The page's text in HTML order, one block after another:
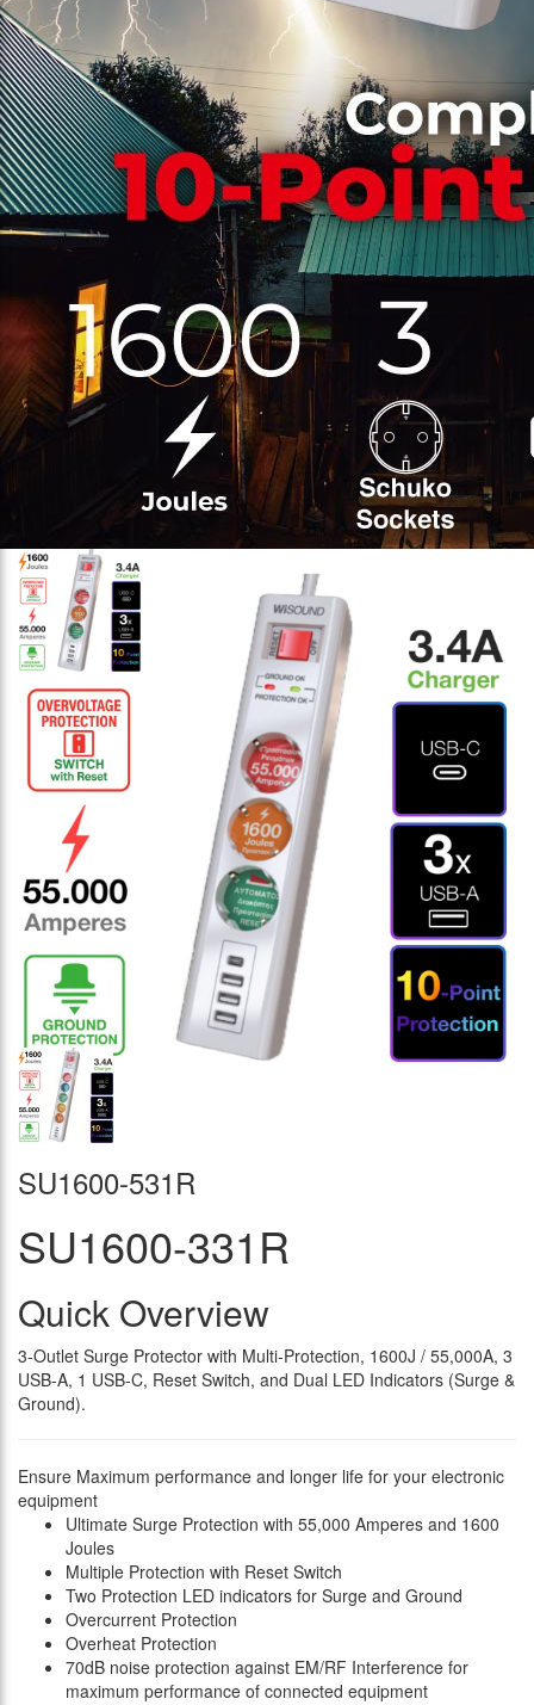
SU1600-531R
SU1600-331R
Quick Overview
3-Outlet Surge Protector with Multi-Protection, 1600J / 55,000A, 3
USB-A, 1 USB-C, Reset Switch, and Dual LED Indicators (Surge &
Ground).
Ensure Maximum performance and longer life for your electronic
equipment
Ultimate Surge Protection with 55,000 Amperes and 1600
Joules
Multiple Protection with Reset Switch
Two Protection LED indicators for Surge and Ground
Overcurrent Protection
Overheat Protection
70dB noise protection against EM/RF Interference for
maximum performance of connected equipment